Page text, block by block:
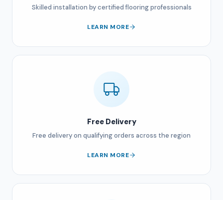
Skilled installation by certified flooring professionals
LEARN MORE
Free Delivery
Free delivery on qualifying orders across the region
LEARN MORE